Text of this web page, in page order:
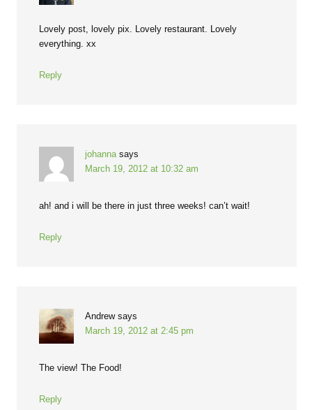
Lovely post, lovely pix. Lovely restaurant. Lovely
everything. xx
Reply
johanna says
March 19, 2012 at 10:32 am
ah! and i will be there in just three weeks! can’t wait!
Reply
Andrew says
March 19, 2012 at 2:45 pm
The view! The Food!
Reply